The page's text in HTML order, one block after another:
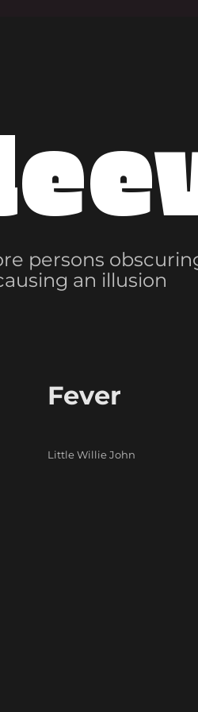
persons
an illusion
Fever
Categories
Little Willie John